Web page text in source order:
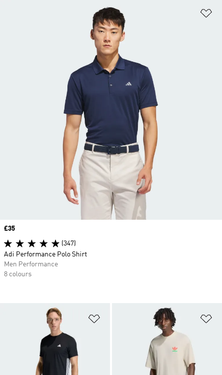
Add to Wishlist
Price
£35
(347)
Adi Performance Polo Shirt
Men Performance
8 colours